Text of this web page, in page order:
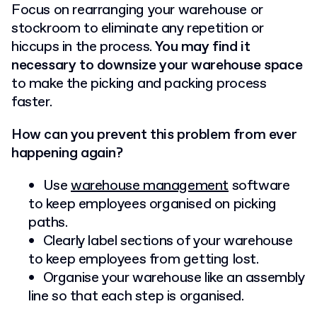
Focus on rearranging your warehouse or
stockroom to eliminate any repetition or
hiccups in the process.You may find it
necessary to downsize your warehouse space
to make the picking and packing process
faster.
How can you prevent this problem from ever
happening again?
Usewarehouse managementsoftware
to keep employees organised on picking
paths.
Clearly label sections of your warehouse
to keep employees from getting lost.
Organise your warehouse like an assembly
line so that each step is organised.